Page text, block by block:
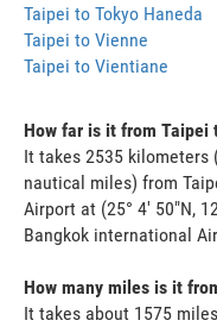
Taipei to Tokyo Haneda
Taipei to Vienne
Taipei to Vientiane
How far is it from Taipei
It takes 2535 kilometers
nautical miles) from
Airport at (25° 4' 50"N,
Bangkok international
How many miles is it
It takes about 1575